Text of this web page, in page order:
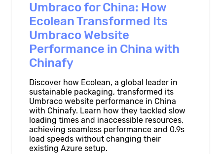
Umbraco for China: How
Ecolean Transformed Its
Umbraco Website
Performance in China with
Chinafy
Discover how Ecolean, a global leader in
sustainable packaging, transformed its
Umbraco website performance in China
with Chinafy. Learn how they tackled slow
loading times and inaccessible resources,
achieving seamless performance and 0.9s
load speeds without changing their
existing Azure setup.